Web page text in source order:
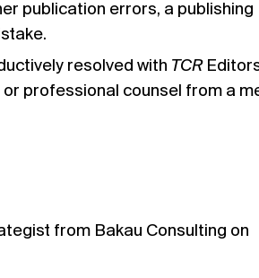
publication errors, a publishing
resolved with TCR
professional counsel from a
from Bakau Consulting on